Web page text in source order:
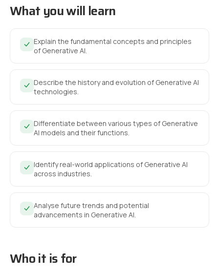
What you will learn
Explain the fundamental concepts and principles
of Generative AI.
Describe the history and evolution of Generative AI
technologies.
Differentiate between various types of Generative
AI models and their functions.
Identify real-world applications of Generative AI
across industries.
Analyse future trends and potential
advancements in Generative AI.
Who it is for